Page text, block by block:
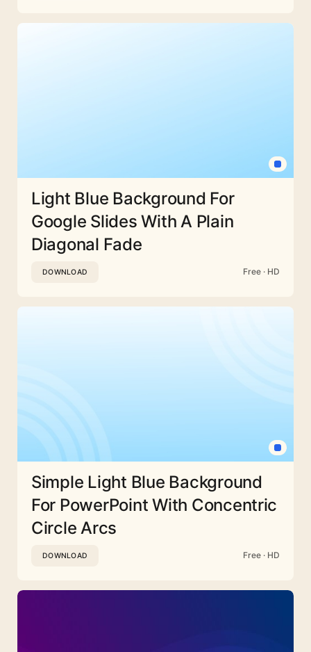
Light Blue Background For
Google Slides With A Plain
Diagonal Fade
DOWNLOAD Free · HD
Simple Light Blue Background
For PowerPoint With Concentric
Circle Arcs
DOWNLOAD Free · HD